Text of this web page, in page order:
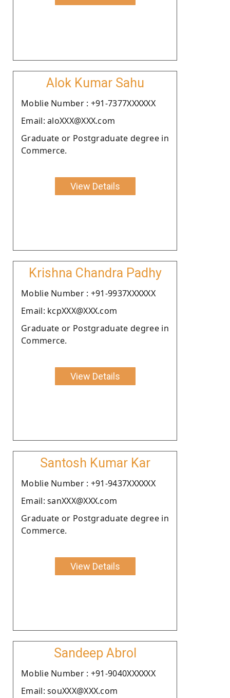
Alok Kumar Sahu
Moblie Number : +91-7377XXXXXX
Email: aloXXX@XXX.com
Graduate or Postgraduate degree in
Commerce.
View Details
Krishna Chandra Padhy
Moblie Number : +91-9937XXXXXX
Email: kcpXXX@XXX.com
Graduate or Postgraduate degree in
Commerce.
View Details
Santosh Kumar Kar
Moblie Number : +91-9437XXXXXX
Email: sanXXX@XXX.com
Graduate or Postgraduate degree in
Commerce.
View Details
Sandeep Abrol
Moblie Number : +91-9040XXXXXX
Email: souXXX@XXX.com